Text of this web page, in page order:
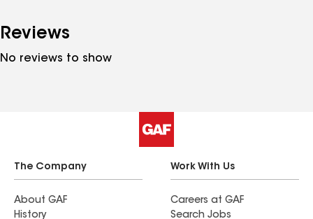
Reviews
No reviews to show
The Company
About GAF
History
Work With Us
Careers at GAF
Search Jobs